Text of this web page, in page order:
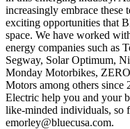
increasingly embrace these
exciting opportunities that
space. We have worked
energy companies such as
Segway, Solar Optimum,
Monday Motorbikes,
Motors among others
Electric help you and your
like-minded individuals, so
emorley@bluecusa.com.